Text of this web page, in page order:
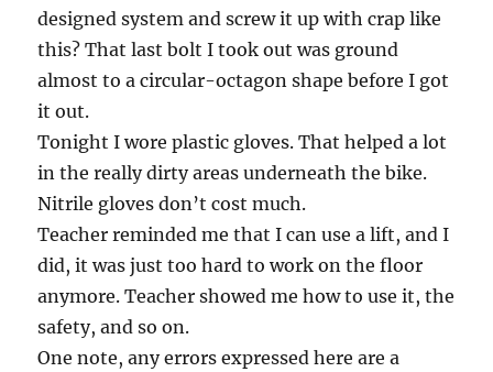
designed system and screw it up with crap like
this? That last bolt I took out was ground
almost to a circular-octagon shape before I got
it out.
Tonight I wore plastic gloves. That helped a lot
in the really dirty areas underneath the bike.
Nitrile gloves don’t cost much.
Teacher reminded me that I can use a lift, and I
did, it was just too hard to work on the floor
anymore. Teacher showed me how to use it, the
safety, and so on.
One note, any errors expressed here are a